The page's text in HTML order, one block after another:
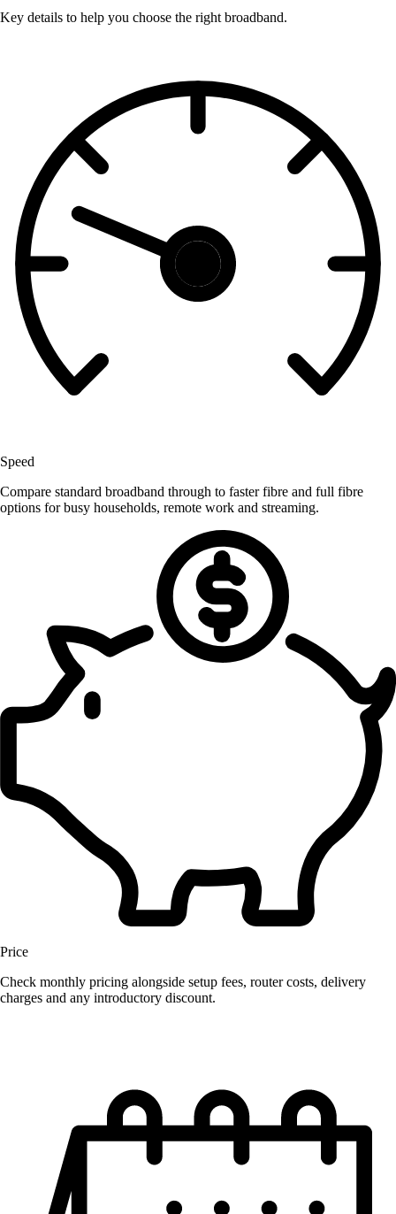
Key details to help you choose the right broadband.
Speed
Compare standard broadband through to faster fibre and full fibre
options for busy households, remote work and streaming.
Price
Check monthly pricing alongside setup fees, router costs, delivery
charges and any introductory discount.